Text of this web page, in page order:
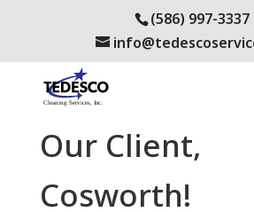
(586) 997-3337
Our Client,
Cosworth!